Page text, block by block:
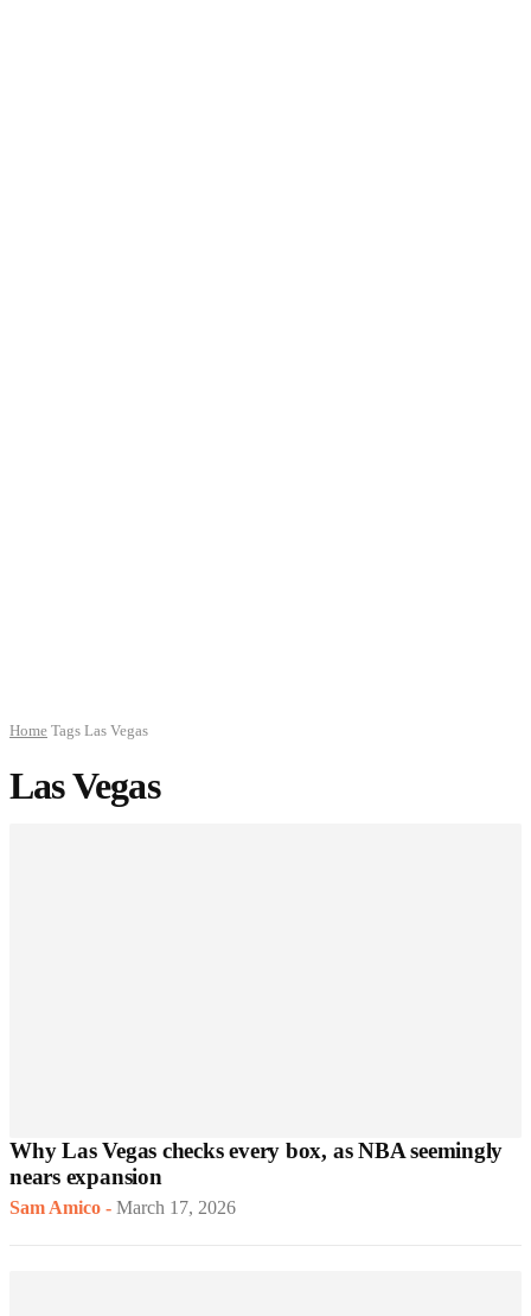
Home Tags Las Vegas
Las Vegas
Why Las Vegas checks every box, as NBA seemingly
nears expansion
Sam Amico - March 17, 2026